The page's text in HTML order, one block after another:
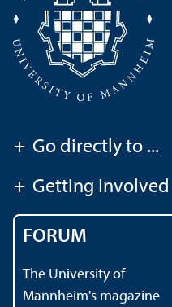
+ Go directly to ...
+ Getting Involved
FORUM
The University of
Mannheim's magazine